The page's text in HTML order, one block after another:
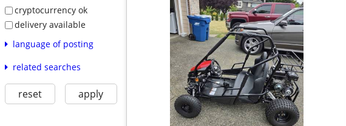
cryptocurrency ok
delivery available
language of posting
related searches
reset apply